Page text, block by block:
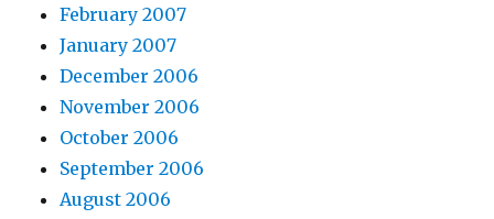
February 2007
January 2007
December 2006
November 2006
October 2006
September 2006
August 2006